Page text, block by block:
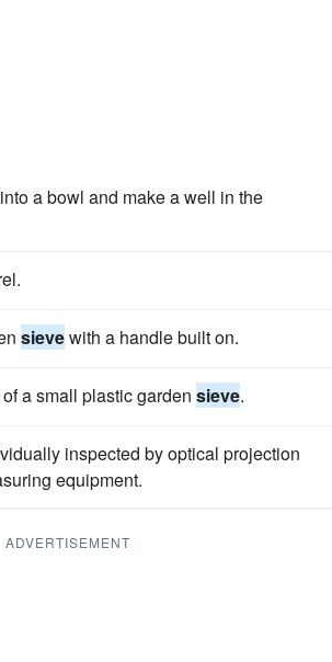
a bowl and make a well in the
sievewith a handle built on.
a small plastic garden sieve.
inspected by optical projection
equipment.
ADVERTISEMENT